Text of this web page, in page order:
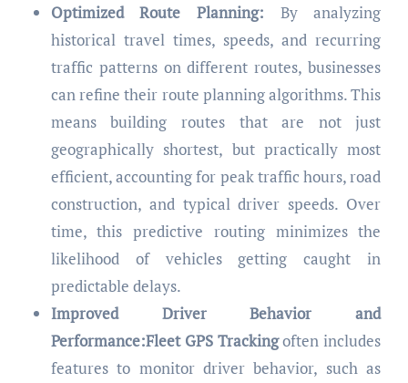
Optimized Route Planning: By analyzing
historical travel times, speeds, and recurring
traffic patterns on different routes, businesses
can refine their route planning algorithms. This
means building routes that are not just
geographically shortest, but practically most
efficient, accounting for peak traffic hours, road
construction, and typical driver speeds. Over
time, this predictive routing minimizes the
likelihood of vehicles getting caught in
predictable delays.
Improved Driver Behavior and
Performance:Fleet GPS Trackingoften includes
features to monitor driver behavior, such as